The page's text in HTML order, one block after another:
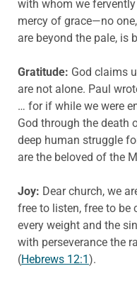
with whom we
mercy of grace—no
are beyond the pale, is
Gratitude: God claims
are not alone. Paul
… for if while we were
God through the death
deep human struggle
are the beloved of the
Joy: Dear church, we
free to listen, free to be
every weight and the
with perseverance the
(Hebrews 12:1).